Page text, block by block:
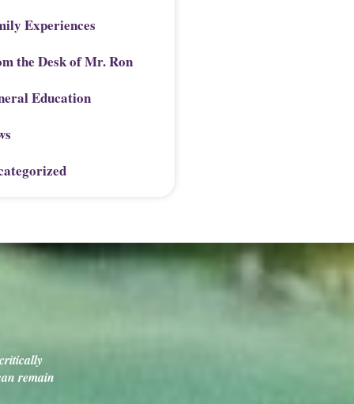
Experiences
the Desk of Mr. Ron
Education
remain